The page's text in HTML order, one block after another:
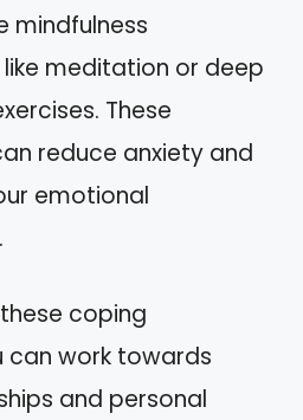
mindfulness
meditation or deep
These
reduce anxiety and
emotional
coping
can work towards
and personal